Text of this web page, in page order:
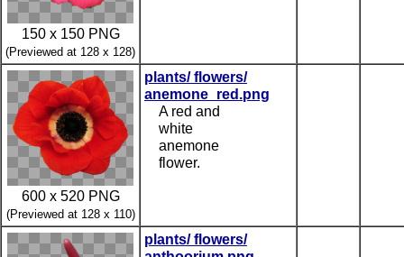
150 x 150 PNG
(Previewed at 128 x 128)
600 x 520 PNG
(Previewed at 128 x 110)
plants/ flowers/
anemone_red.png
A red and
white
anemone
flower.
plants/ flowers/